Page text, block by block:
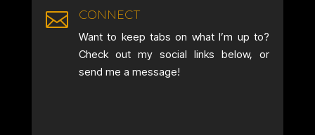
 CONNECT
Want to keep tabs on what I’m up to?
Check out my social links below, or
send me a message!